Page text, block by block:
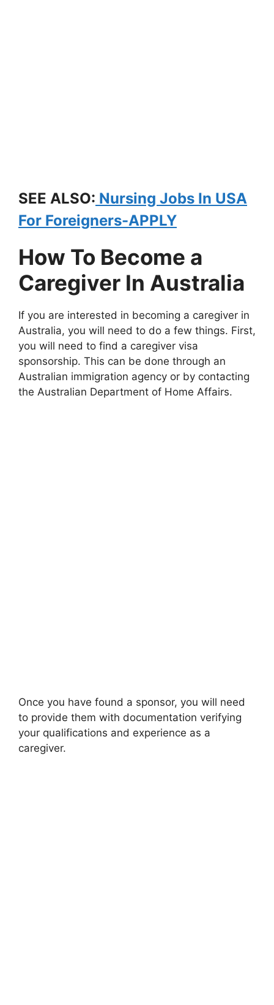
SEE ALSO: Nursing Jobs In USA
For Foreigners-APPLY
How To Become a
Caregiver In Australia
If you are interested in becoming a caregiver in
Australia, you will need to do a few things. First,
you will need to find a caregiver visa
sponsorship. This can be done through an
Australian immigration agency or by contacting
the Australian Department of Home Affairs.
Once you have found a sponsor, you will need
to provide them with documentation verifying
your qualifications and experience as a
caregiver.